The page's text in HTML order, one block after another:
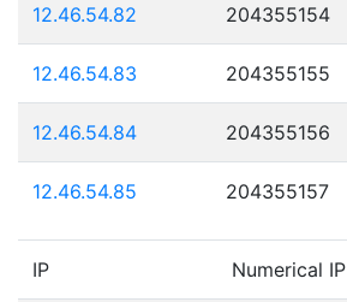
12.46.54.82 204355154
12.46.54.83 204355155
12.46.54.84 204355156
12.46.54.85 204355157
IP Numerical IP